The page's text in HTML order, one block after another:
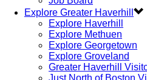
Explore Greater Haverhill
Explore Haverhill
Explore Methuen
Explore Georgetown
Explore Groveland
Greater Haverhill